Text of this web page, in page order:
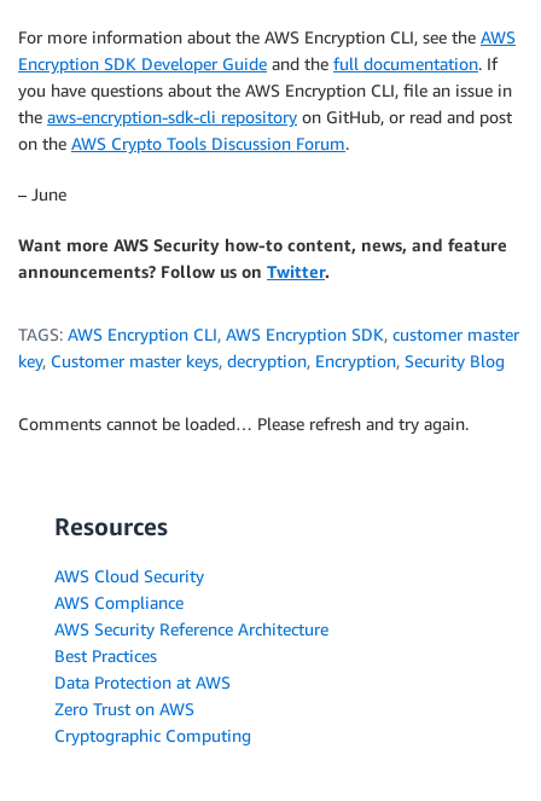
For more information about the AWS Encryption CLI, see the AWS
Encryption SDK Developer Guide and the full documentation. If
you have questions about the AWS Encryption CLI, file an issue in
the aws-encryption-sdk-cli repository on GitHub, or read and post
on the AWS Crypto Tools Discussion Forum.
– June
Want more AWS Security how-to content, news, and feature
announcements? Follow us on Twitter.
TAGS: AWS Encryption CLI, AWS Encryption SDK, customer master
key, Customer master keys, decryption, Encryption, Security Blog
Comments cannot be loaded… Please refresh and try again.
Resources
AWS Cloud Security
AWS Compliance
AWS Security Reference Architecture
Best Practices
Data Protection at AWS
Zero Trust on AWS
Cryptographic Computing